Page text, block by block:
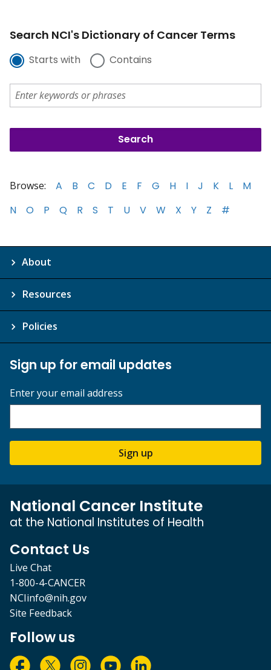
Search NCI's Dictionary of Cancer Terms
Starts with Contains
Browse: A B C D E F G H I J K L
M
N
O P Q R S T U V W X Y Z #
About
Resources
Policies
Sign up for email updates
Enter your email address
Sign up
National Cancer Institute
at the National Institutes of Health
Contact Us
Live Chat
1-800-4-CANCER
NCIinfo@nih.gov
Site Feedback
Follow us